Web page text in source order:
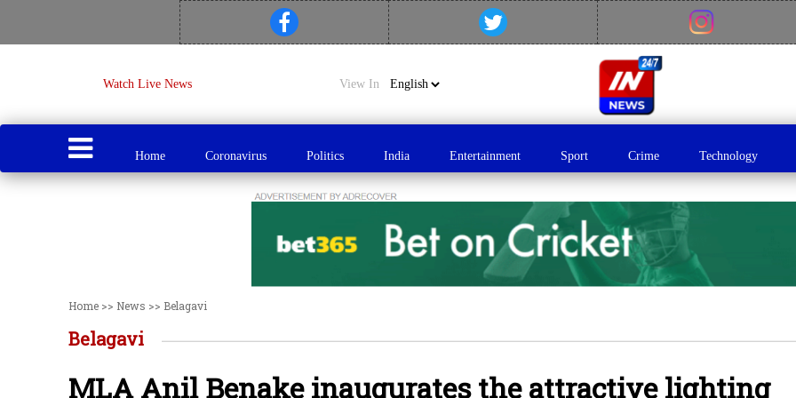
Watch Live News View In
Home Coronavirus Politics India Entertainment Sport Crime Technology
Home >> News >> Belagavi
Belagavi
MLA Anil Benake inaugurates the attractive lighting